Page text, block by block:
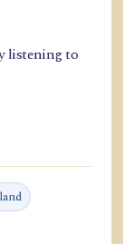
listening to